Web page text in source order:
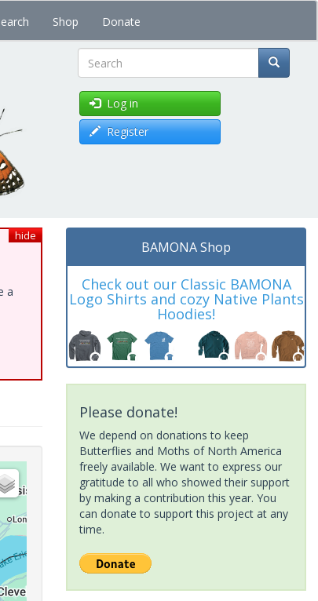
Shop Donate
Search
Log in
Register
hide
a
BAMONA Shop
Check out our Classic BAMONA
Logo Shirts and cozy Native Plants
Hoodies!
Please donate!
We depend on donations to keep
Butterflies and Moths of North America
freely available. We want to express our
gratitude to all who showed their support
by making a contribution this year. You
can donate to support this project at any
time.